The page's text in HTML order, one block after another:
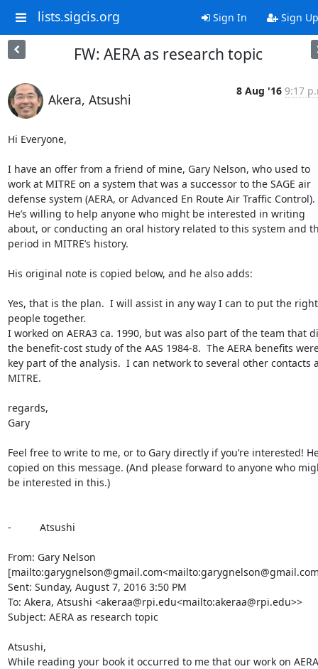
lists.sigcis.org Sign In Sign Up
FW: AERA as research topic
Akera, Atsushi
8 Aug '16 9:17
Hi Everyone,
I have an offer from a friend of mine, Gary Nelson, who used to
work at MITRE on a system that was a successor to the SAGE air
defense system (AERA, or Advanced En Route Air Traffic Control).
He’s willing to help anyone who might be interested in writing
about, or conducting an oral history related to this system and
period in MITRE’s history.
His original note is copied below, and he also adds:
Yes, that is the plan.  I will assist in any way I can to put the right
people together.
I worked on AERA3 ca. 1990, but was also part of the team that
the benefit-cost study of the AAS 1984-8.  The AERA benefits
key part of the analysis.  I can network to several other contacts
MITRE.
regards,
Gary
Feel free to write to me, or to Gary directly if you’re interested!
copied on this message. (And please forward to anyone who
be interested in this.)
-          Atsushi
From: Gary Nelson
Sent: Sunday, August 7, 2016 3:50 PM
To: Akera, Atsushi <akeraa@rpi.edu<mailto:akeraa@rpi.edu>>
Subject: AERA as research topic
Atsushi,
While reading your book it occurred to me that our work on AERA